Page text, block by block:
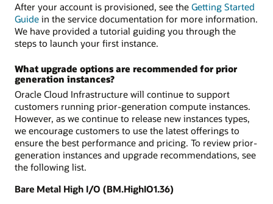
After your account is provisioned, see the Getting Started
Guide in the service documentation for more information.
We have provided a tutorial guiding you through the
steps to launch your first instance.
What upgrade options are recommended for prior
generation instances?
Oracle Cloud Infrastructure will continue to support
customers running prior-generation compute instances.
However, as we continue to release new instances types,
we encourage customers to use the latest offerings to
ensure the best performance and pricing. To review prior-
generation instances and upgrade recommendations, see
the following list.
Bare Metal High I/O (BM.HighIO1.36)